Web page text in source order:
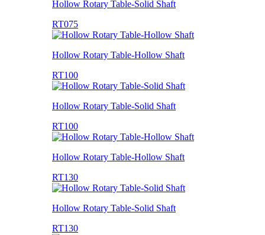
Hollow Rotary Table-Solid Shaft
RT075
Hollow Rotary Table-Hollow Shaft
RT100
Hollow Rotary Table-Solid Shaft
RT100
Hollow Rotary Table-Hollow Shaft
RT130
Hollow Rotary Table-Solid Shaft
RT130